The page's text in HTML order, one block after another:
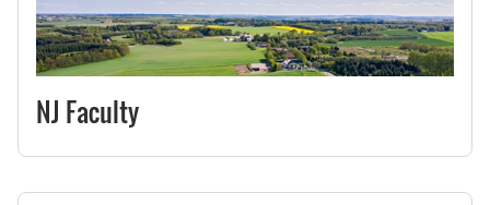
NJ Faculty